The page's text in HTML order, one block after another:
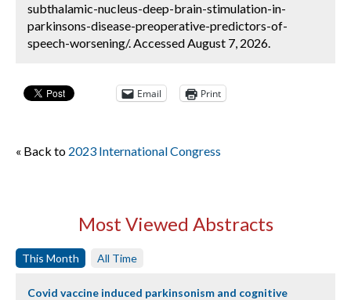
subthalamic-nucleus-deep-brain-stimulation-in-
parkinsons-disease-preoperative-predictors-of-
speech-worsening/. Accessed August 7, 2026.
Email Print
« Back to 2023 International Congress
Most Viewed Abstracts
This Month All Time
Covid vaccine induced parkinsonism and cognitive